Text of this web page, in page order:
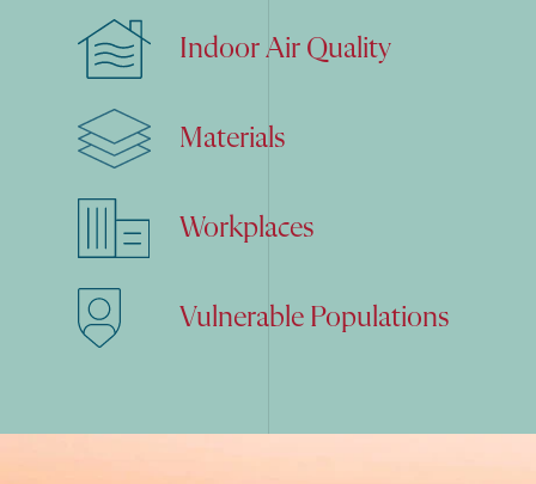
Indoor Air Quality
Materials
Workplaces
Vulnerable Populations